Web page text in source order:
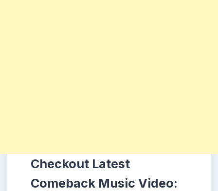
Checkout Latest
Comeback Music Video: